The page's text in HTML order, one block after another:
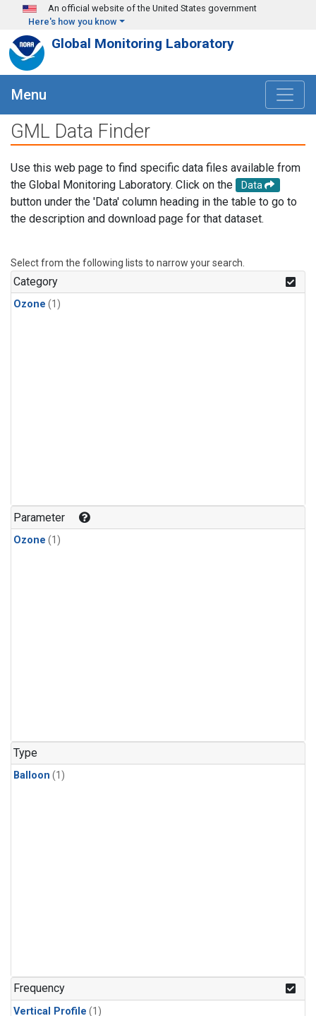
Skip to main content
An official website of the United States government
Here's how you know
Global Monitoring Laboratory
Menu
GML Data Finder
Use this web page to find specific data files available from
the Global Monitoring Laboratory. Click on the
Data
button under the 'Data' column heading in the table to go to
the description and download page for that dataset.
Select from the following lists to narrow your search.
Category
Ozone (1)
Parameter
Ozone (1)
Type
Balloon (1)
Frequency
Vertical Profile (1)